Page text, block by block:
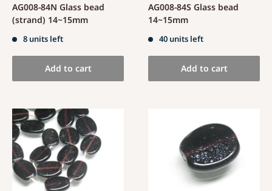
AG008-84N Glass bead
(strand) 14~15mm
8 units left
Add to cart
AG008-84S Glass bead
14~15mm
40 units left
Add to cart